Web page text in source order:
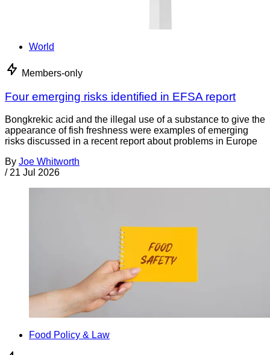
World
Members-only
Four emerging risks identified in EFSA report
Bongkrekic acid and the illegal use of a substance to give the
appearance of fish freshness were examples of emerging
risks discussed in a recent report about problems in Europe
By Joe Whitworth
/ 21 Jul 2026
Food Policy & Law